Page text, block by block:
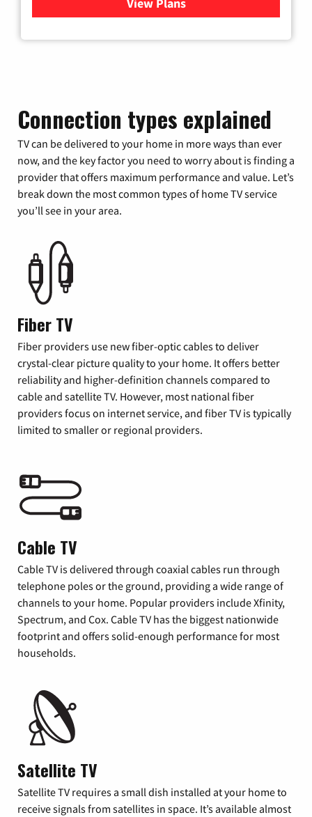
Connection types explained
TV can be delivered to your home in more ways than ever
now, and the key factor you need to worry about is finding a
provider that offers maximum performance and value. Let’s
break down the most common types of home TV service
you’ll see in your area.
Fiber TV
Fiber providers use new fiber-optic cables to deliver
crystal-clear picture quality to your home. It offers better
reliability and higher-definition channels compared to
cable and satellite TV. However, most national fiber
providers focus on internet service, and fiber TV is typically
limited to smaller or regional providers.
Cable TV
Cable TV is delivered through coaxial cables run through
telephone poles or the ground, providing a wide range of
channels to your home. Popular providers include Xfinity,
Spectrum, and Cox. Cable TV has the biggest nationwide
footprint and offers solid-enough performance for most
households.
Satellite TV
Satellite TV requires a small dish installed at your home to
receive signals from satellites in space. It’s available almost